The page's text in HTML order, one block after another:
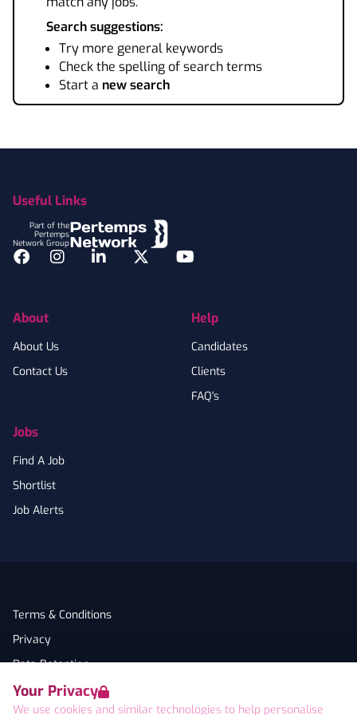
Your Privacy
We use cookies and similar technologies to help personalise
Search suggestions:
Try more general keywords
Check the spelling of search terms
Start a new search
Useful Links
Part of the
Pertemps
Network Group
Facebook
InstagramLinkedInTwitterYouTube
About
About Us
Contact Us
Jobs
Find A Job
Shortlist
Job Alerts
Help
Candidates
Clients
FAQ's
Terms & Conditions
Privacy
Data Retention
Cookies